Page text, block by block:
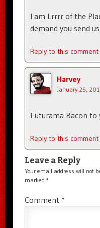
I am Lrrrr of the
demand you send
Reply to this comment
Harvey
January 25,
Futurama Bacon to
Reply to this comment
Leave a Reply
Your email address will not
marked *
Comment *